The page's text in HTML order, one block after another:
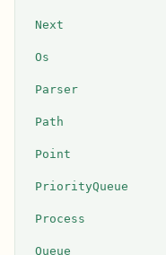
Next
Os
Parser
Path
Point
PriorityQueue
Process
Queue